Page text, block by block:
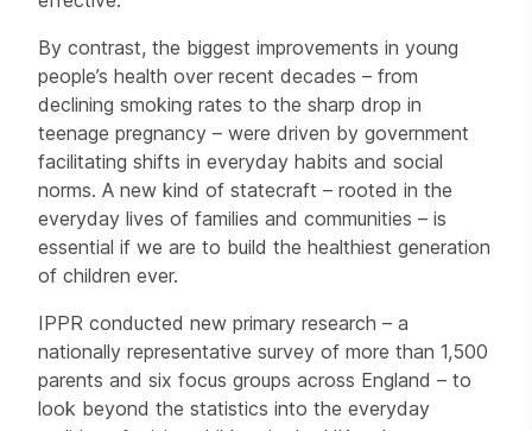
By contrast, the biggest improvements in young
people’s health over recent decades – from
declining smoking rates to the sharp drop in
teenage pregnancy – were driven by government
facilitating shifts in everyday habits and social
norms. A new kind of statecraft – rooted in the
everyday lives of families and communities – is
essential if we are to build the healthiest generation
of children ever.
IPPR conducted new primary research – a
nationally representative survey of more than 1,500
parents and six focus groups across England – to
look beyond the statistics into the everyday